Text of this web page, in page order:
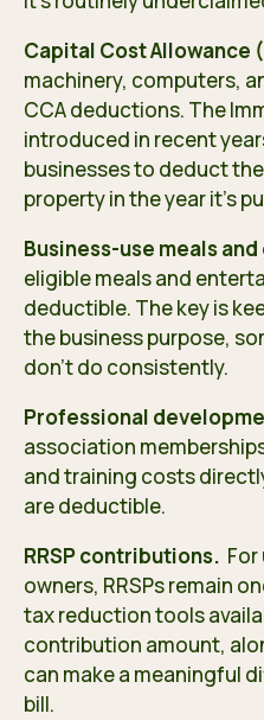
Capital Cost Allowance
machinery, computers,
CCA deductions. The
introduced in recent
businesses to deduct
property in the year it’s
Business-use meals
eligible meals and
deductible. The key is
the business purpose,
don’t do consistently.
Professional
association
and training costs
are deductible.
RRSP contributions.
owners, RRSPs remain
tax reduction tools
contribution amount,
can make a meaningful
bill.